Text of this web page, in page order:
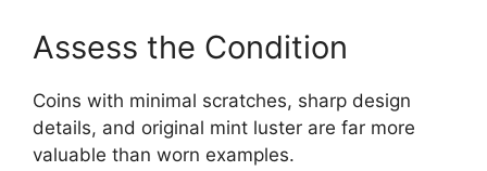
Assess the Condition
Coins with minimal scratches, sharp design
details, and original mint luster are far more
valuable than worn examples.